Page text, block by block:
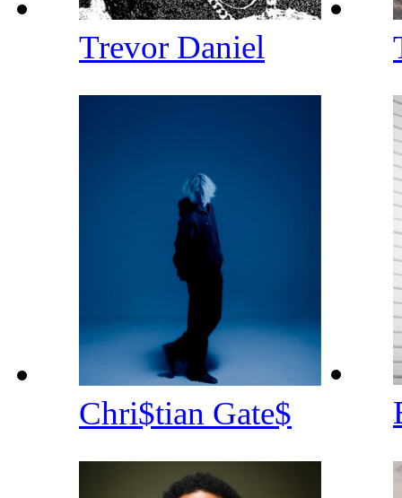
Trevor Daniel
Chri$tian Gate$